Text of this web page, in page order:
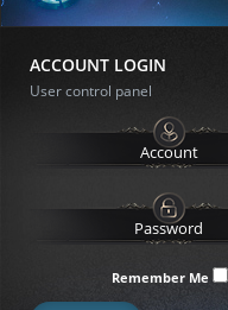
ACCOUNT LOGIN
User control panel
Remember Me